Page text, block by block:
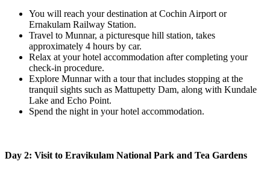
You will reach your destination at Cochin Airport or
Ernakulam Railway Station.
Travel to Munnar, a picturesque hill station, takes
approximately 4 hours by car.
Relax at your hotel accommodation after completing your
check-in procedure.
Explore Munnar with a tour that includes stopping at the
tranquil sights such as Mattupetty Dam, along with Kundale
Lake and Echo Point.
Spend the night in your hotel accommodation.
Day 2: Visit to Eravikulam National Park and Tea Gardens